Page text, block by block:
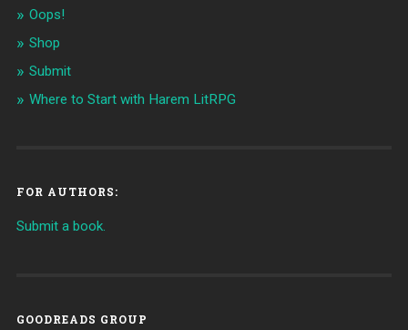
Oops!
Shop
Submit
Where to Start with Harem LitRPG
FOR AUTHORS:
Submit a book.
GOODREADS GROUP